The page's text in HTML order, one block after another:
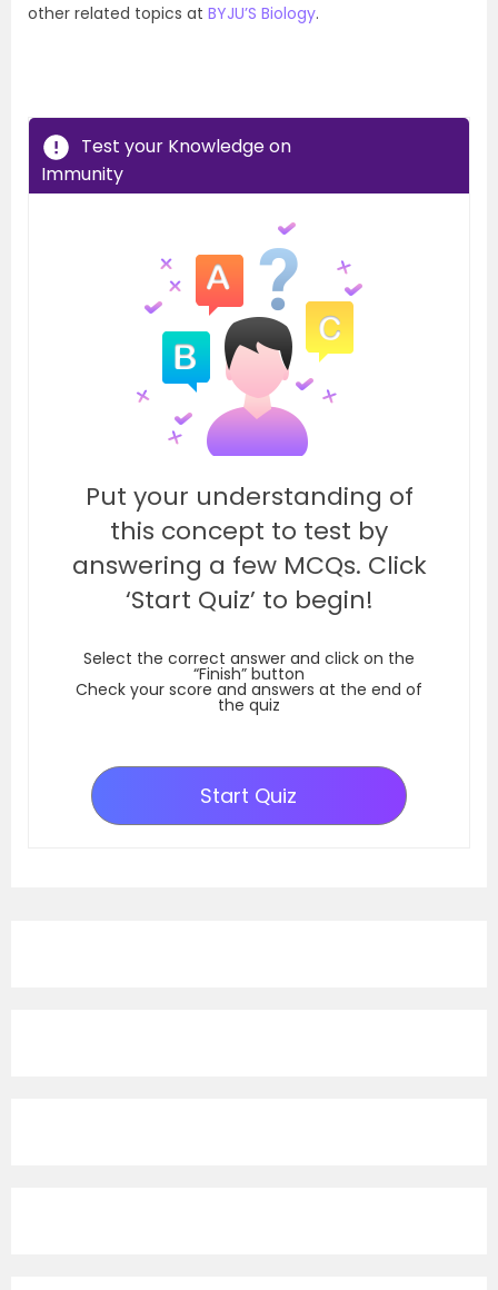
other related topics at BYJU’S Biology.
Test your Knowledge on
Immunity
Put your understanding of
this concept to test by
answering a few MCQs. Click
‘Start Quiz’ to begin!
Select the correct answer and click on the
“Finish” button
Check your score and answers at the end of
the quiz
Start Quiz